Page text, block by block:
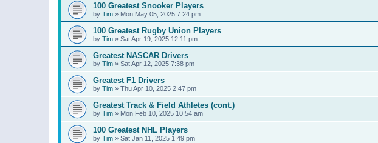
100 Greatest Snooker Players
by Tim » Mon May 05, 2025 7:24 pm
100 Greatest Rugby Union Players
by Tim » Sat Apr 19, 2025 12:11 pm
Greatest NASCAR Drivers
by Tim » Sat Apr 12, 2025 7:38 pm
Greatest F1 Drivers
by Tim » Thu Apr 10, 2025 2:47 pm
Greatest Track & Field Athletes (cont.)
by Tim » Mon Feb 10, 2025 10:54 am
100 Greatest NHL Players
by Tim » Sat Jan 11, 2025 1:49 pm